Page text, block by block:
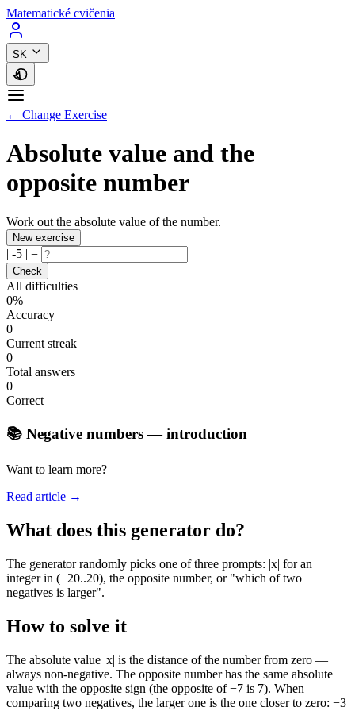
Matematické cvičenia
SK
← Change Exercise
Absolute value and the
opposite number
Work out the absolute value of the number.
New exercise
| -5 | =
Check
All difficulties
0%
Accuracy
0
Current streak
0
Total answers
0
Correct
📚 Negative numbers — introduction
Want to learn more?
Read article →
What does this generator do?
The generator randomly picks one of three prompts: |x| for an
integer in (−20..20), the opposite number, or "which of two
negatives is larger".
How to solve it
The absolute value |x| is the distance of the number from zero —
always non-negative. The opposite number has the same absolute
value with the opposite sign (the opposite of −7 is 7). When
comparing two negatives, the larger one is the one closer to zero: −3